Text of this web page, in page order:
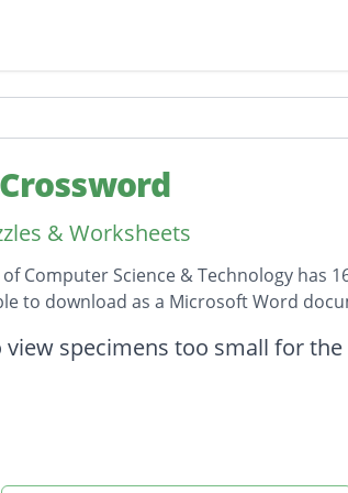
& Worksheets
Computer Science & Technology has
to download as a Microsoft Word
specimens too small for the
for holding liquids.